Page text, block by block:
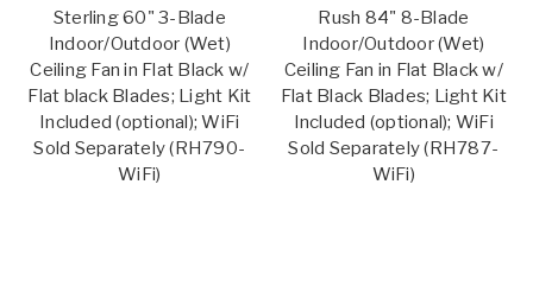
Sterling 60" 3-Blade
Indoor/Outdoor (Wet)
Ceiling Fan in Flat Black w/
Flat black Blades; Light Kit
Included (optional); WiFi
Sold Separately (RH790-
WiFi)
Rush 84" 8-Blade
Indoor/Outdoor (Wet)
Ceiling Fan in Flat Black w/
Flat Black Blades; Light Kit
Included (optional); WiFi
Sold Separately (RH787-
WiFi)